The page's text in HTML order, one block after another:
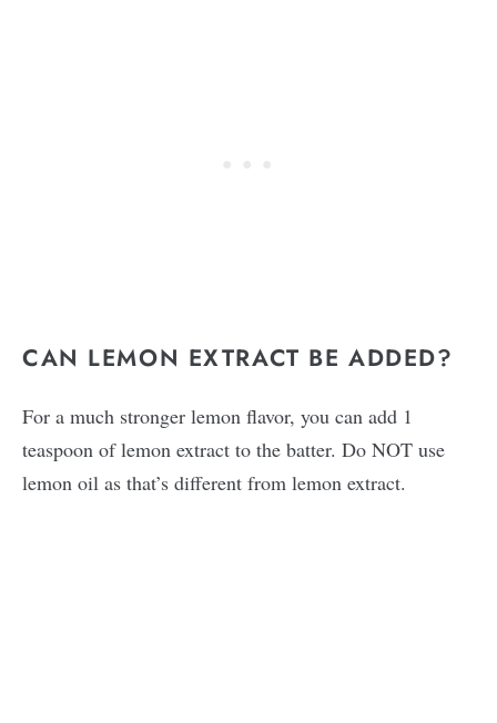
CAN LEMON EXTRACT BE ADDED?
For a much stronger lemon flavor, you can add 1
teaspoon of lemon extract to the batter. Do NOT use
lemon oil as that’s different from lemon extract.